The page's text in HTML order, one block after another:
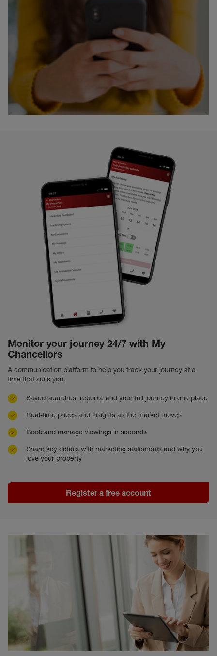
Monitor your journey 24/7 with My
Chancellors
A communication platform to help you track your journey at a
time that suits you.
Saved searches, reports, and your full journey in one place
Real-time prices and insights as the market moves
Book and manage viewings in seconds
Share key details with marketing statements and why you
love your property
Register a free account